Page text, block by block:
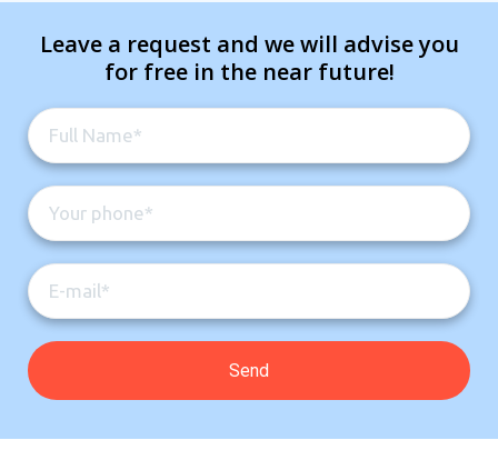
Leave a request and we will advise you
for free in the near future!